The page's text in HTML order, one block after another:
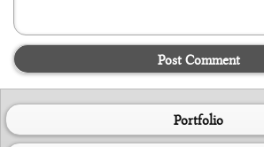
Post Comment
Portfolio